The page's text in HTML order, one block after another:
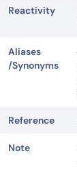
Reactivity
Aliases
/Synonyms
Reference
Note